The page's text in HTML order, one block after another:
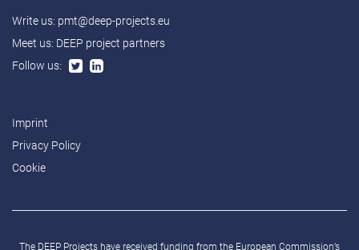
Write us: pmt@deep-projects.eu
Meet us: DEEP project partners
Follow us:
Imprint
Privacy Policy
Cookie
The DEEP Projects have received funding from the European Commission’s